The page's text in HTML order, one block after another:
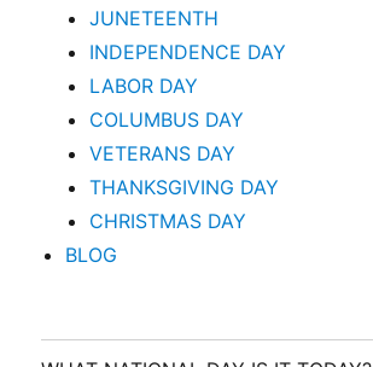
JUNETEENTH
INDEPENDENCE DAY
LABOR DAY
COLUMBUS DAY
VETERANS DAY
THANKSGIVING DAY
CHRISTMAS DAY
BLOG